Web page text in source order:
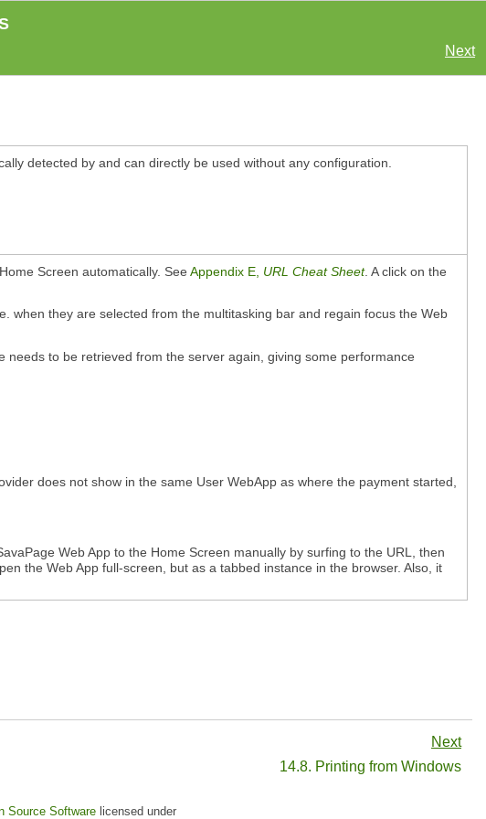
Next
detected by and can directly be used without any configuration.
Screen automatically. See Appendix E, URL Cheat Sheet. A click on the
when they are selected from the multitasking bar and regain focus the Web
needs to be retrieved from the server again, giving some performance
does not show in the same User WebApp as where the payment started,
Web App to the Home Screen manually by surfing to the URL, then
the Web App full-screen, but as a tabbed instance in the browser. Also, it
Next
14.8. Printing from Windows
Source Software licensed under